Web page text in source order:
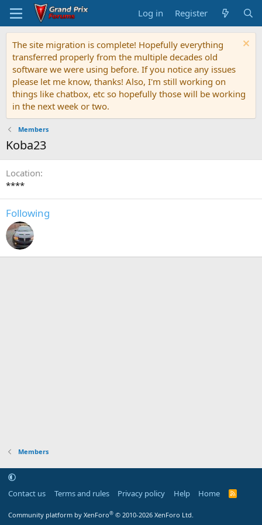
Log in Register
The site migration is complete! Hopefully everything
transferred properly from the multiple decades old
software we were using before. If you notice any issues
please let me know, thanks! Also, I'm still working on
things like chatbox, etc so hopefully those will be working
in the next week or two.
Members
Koba23
Location
****
Following
Members
Contact us Terms and rules Privacy policy Help Home
R
Community platform by XenForo® © 2010-2026 XenForo Ltd.